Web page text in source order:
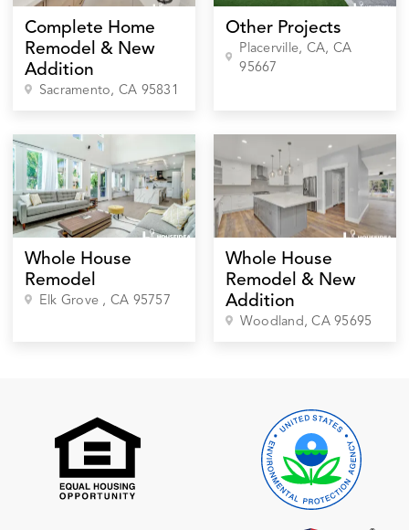
Complete Home
Remodel & New
Addition
Sacramento, CA 95831
Other Projects
Placerville, CA, CA
95667
Whole House
Remodel
Elk Grove , CA 95757
Whole House
Remodel & New
Addition
Woodland , CA95695